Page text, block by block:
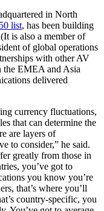
in North
list, has been building
is also a member of
of global operations
with other AV
the EMEA and Asia
delivered
currency fluctuations,
that can determine the
are layers of
to consider,” he said.
greatly from those in
you’ve got to
you know you’re
that’s where you’ll
country-specific, you